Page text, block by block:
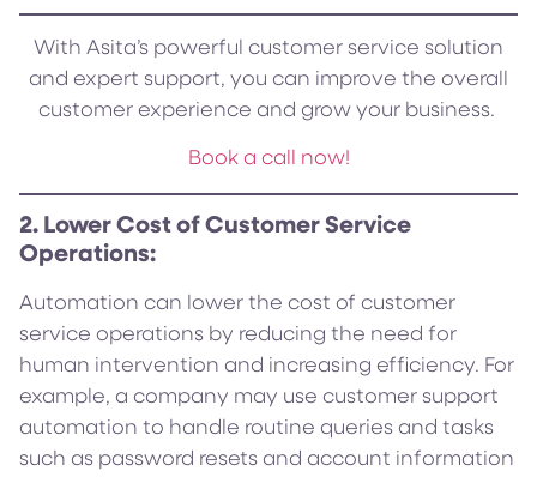
With Asita’s powerful customer service solution
and expert support, you can improve the overall
customer experience and grow your business.
Book a call now!
2. Lower Cost of Customer Service
Operations:
Automation can lower the cost of customer
service operations by reducing the need for
human intervention and increasing efficiency. For
example, a company may use customer support
automation to handle routine queries and tasks
such as password resets and account information